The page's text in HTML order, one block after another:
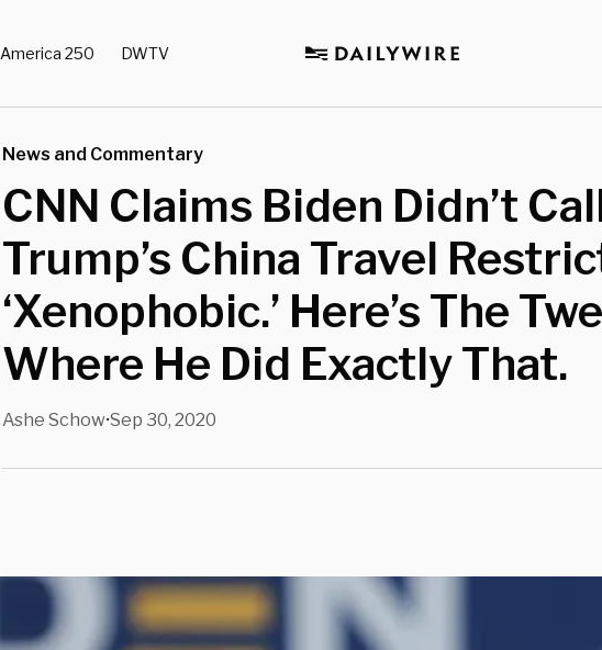
America 250 DWTV
News and Commentary
CNN Claims Biden Didn’t
Trump’s China Travel
‘Xenophobic.’ Here’s The
Where He Did Exactly That.
Ashe Schow•Sep 30, 2020